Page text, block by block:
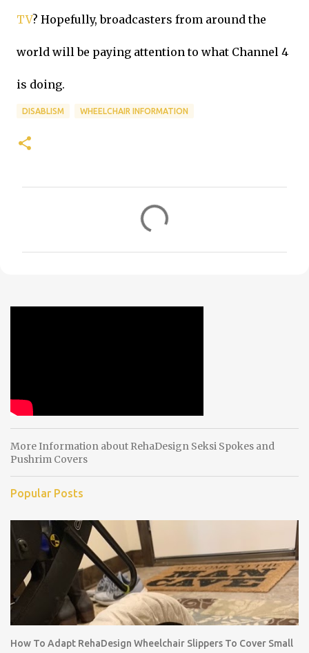
TV? Hopefully, broadcasters from around the
world will be paying attention to what Channel 4
is doing.
DISABLISM WHEELCHAIR INFORMATION
n
More Information about RehaDesign Seksi Spokes and
Pushrim Covers
Popular Posts
How To Adapt RehaDesign Wheelchair Slippers To Cover Small